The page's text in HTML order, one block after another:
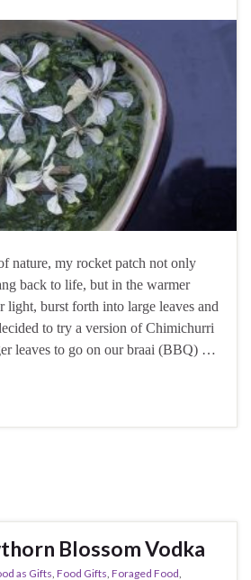
nature, my rocket patch not only
back to life, but in the warmer
light, burst forth into large leaves and
to try a version of Chimichurri
leaves to go on our braai (BBQ) …
Blossom Vodka
as Gifts, Food Gifts, Foraged Food,